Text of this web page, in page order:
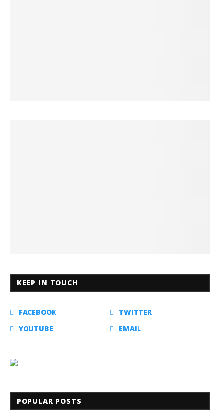
KEEP IN TOUCH
FACEBOOK
TWITTER
YOUTUBE
EMAIL
POPULAR POSTS